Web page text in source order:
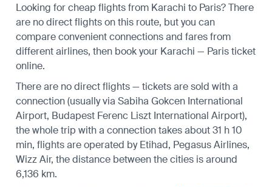
Looking for cheap flights from Karachi to Paris? There
are no direct flights on this route, but you can
compare convenient connections and fares from
different airlines, then book your Karachi — Paris ticket
online.
There are no direct flights — tickets are sold with a
connection (usually via Sabiha Gokcen International
Airport, Budapest Ferenc Liszt International Airport),
the whole trip with a connection takes about 31 h 10
min, flights are operated by Etihad, Pegasus Airlines,
Wizz Air, the distance between the cities is around
6,136 km.